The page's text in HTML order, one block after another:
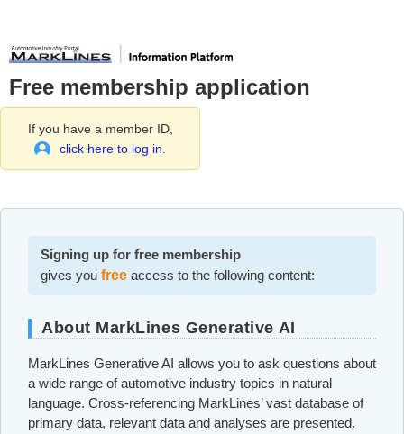
Free membership application
If you have a member ID,
click here to log in.
Signing up for free membership
gives you free access to the following content:
About MarkLines Generative AI
MarkLines Generative AI allows you to ask questions about
a wide range of automotive industry topics in natural
language. Cross-referencing MarkLines’ vast database of
primary data, relevant data and analyses are presented.